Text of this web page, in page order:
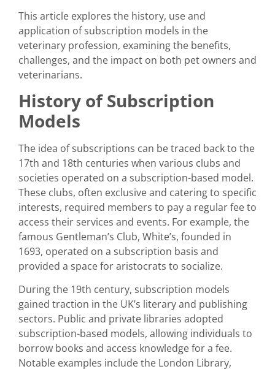
This article explores the history, use and
application of subscription models in the
veterinary profession, examining the benefits,
challenges, and the impact on both pet owners and
veterinarians.
History of Subscription
Models
The idea of subscriptions can be traced back to the
17th and 18th centuries when various clubs and
societies operated on a subscription-based model.
These clubs, often exclusive and catering to specific
interests, required members to pay a regular fee to
access their services and events. For example, the
famous Gentleman’s Club, White’s, founded in
1693, operated on a subscription basis and
provided a space for aristocrats to socialize.
During the 19th century, subscription models
gained traction in the UK’s literary and publishing
sectors. Public and private libraries adopted
subscription-based models, allowing individuals to
borrow books and access knowledge for a fee.
Notable examples include the London Library,